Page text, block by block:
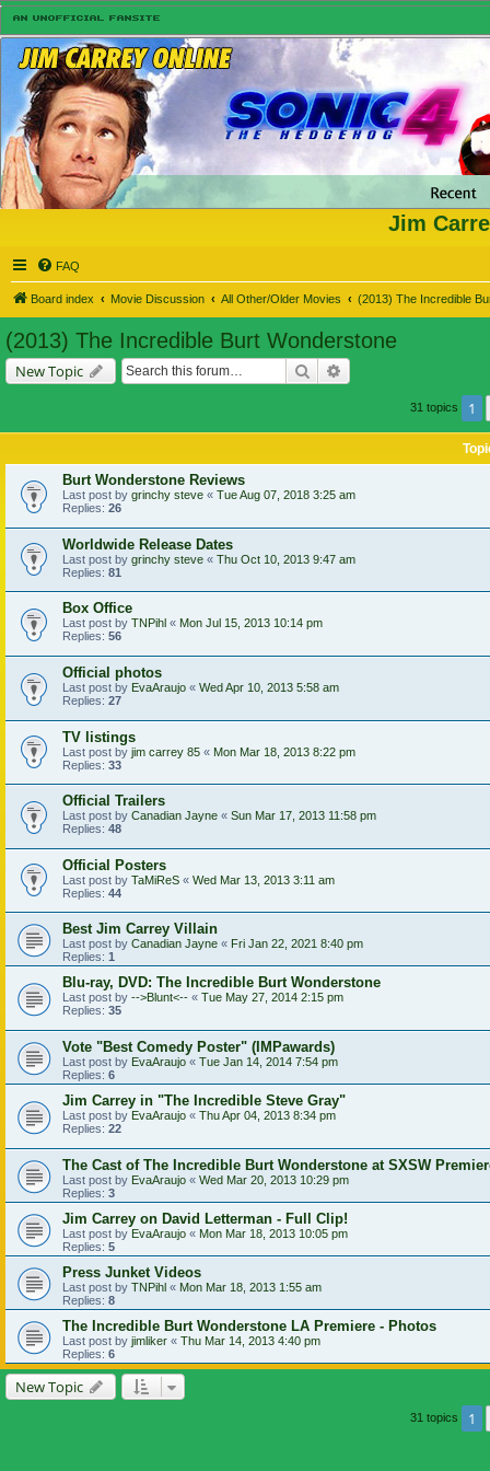
Jim
FAQ
Board index Movie Discussion All Other/Older Movies (2013) The Incredible
(2013) The Incredible Burt Wonderstone
New Topic Search
31 topics 1
Burt Wonderstone Reviews
Last post by grinchy steve « Tue Aug 07, 2018 3:25 am
Replies: 26
Worldwide Release Dates
Last post by grinchy steve « Thu Oct 10, 2013 9:47 am
Replies: 81
Box Office
Last post by TNPihl « Mon Jul 15, 2013 10:14 pm
Replies: 56
Official photos
Last post by EvaAraujo « Wed Apr 10, 2013 5:58 am
Replies: 27
TV listings
Last post by jim carrey 85 « Mon Mar 18, 2013 8:22 pm
Replies: 33
Official Trailers
Last post by Canadian Jayne « Sun Mar 17, 2013 11:58 pm
Replies: 48
Official Posters
Last post by TaMiReS « Wed Mar 13, 2013 3:11 am
Replies: 44
Best Jim Carrey Villain
Last post by Canadian Jayne « Fri Jan 22, 2021 8:40 pm
Replies: 1
Blu-ray, DVD: The Incredible Burt Wonderstone
Last post by -->Blunt<-- « Tue May 27, 2014 2:15 pm
Replies: 35
Vote "Best Comedy Poster" (IMPawards)
Last post by EvaAraujo « Tue Jan 14, 2014 7:54 pm
Replies: 6
Jim Carrey in "The Incredible Steve Gray"
Last post by EvaAraujo « Thu Apr 04, 2013 8:34 pm
Replies: 22
The Cast of The Incredible Burt Wonderstone at SXSW
Last post by EvaAraujo « Wed Mar 20, 2013 10:29 pm
Replies: 3
Jim Carrey on David Letterman - Full Clip!
Last post by EvaAraujo « Mon Mar 18, 2013 10:05 pm
Replies: 5
Press Junket Videos
Last post by TNPihl « Mon Mar 18, 2013 1:55 am
Replies: 8
The Incredible Burt Wonderstone LA Premiere - Photos
Last post by jimliker « Thu Mar 14, 2013 4:40 pm
Replies: 6
New Topic
31 topics 1